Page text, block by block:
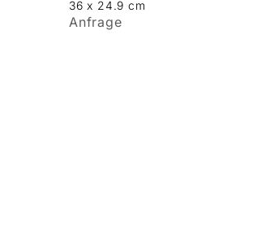
36 x 24.9 cm
Anfrage